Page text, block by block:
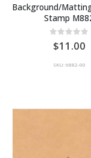
Background/
Stamp
out of
11.00
SKU: 6882-00